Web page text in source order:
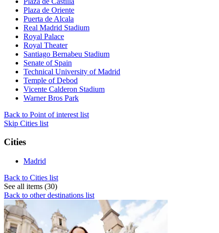
Plaza de Oriente
Puerta de Alcala
Real Madrid Stadium
Royal Palace
Royal Theater
Santiago Bernabeu Stadium
Senate of Spain
Technical University of Madrid
Temple of Debod
Vicente Calderon Stadium
Warner Bros Park
Back to Point of interest list
Skip Cities list
Cities
Madrid
Back to Cities list
See all items (30)
Back to other destinations list